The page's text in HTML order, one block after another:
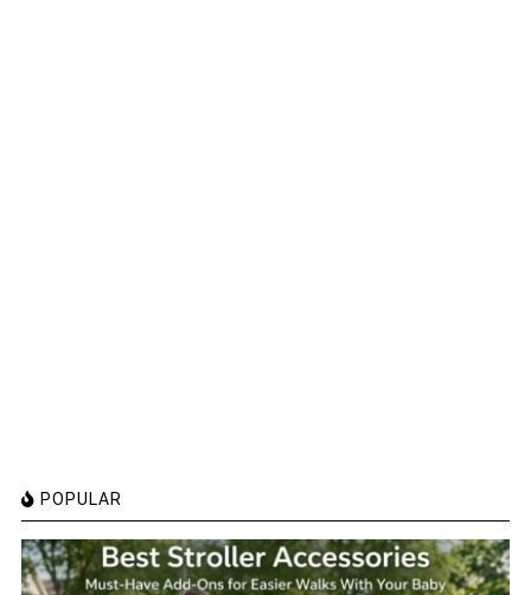
POPULAR